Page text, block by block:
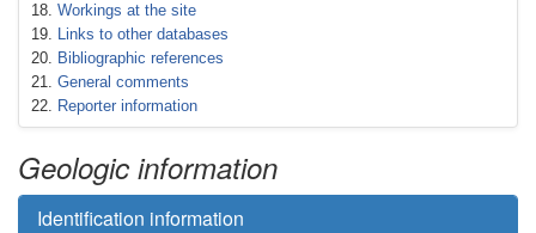
Workings at the site
Links to other databases
Bibliographic references
General comments
Reporter information
Geologic information
Identification information